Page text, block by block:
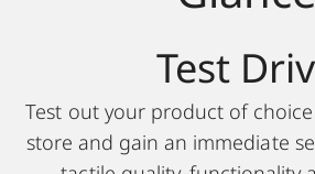
Test
Test out your product of
store and gain an immediate